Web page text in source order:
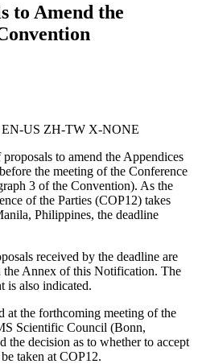
to Amend the
EN-US ZH-TW X-NONE
to amend the Appendices
the meeting of the Conference
3 of the Convention). As the
of the Parties (COP12) takes
Philippines, the deadline
received by the deadline are
the Annex of this Notification. The
is also indicated.
at the forthcoming meeting of the
Scientific Council (Bonn,
the decision as to whether to accept
taken at COP12.